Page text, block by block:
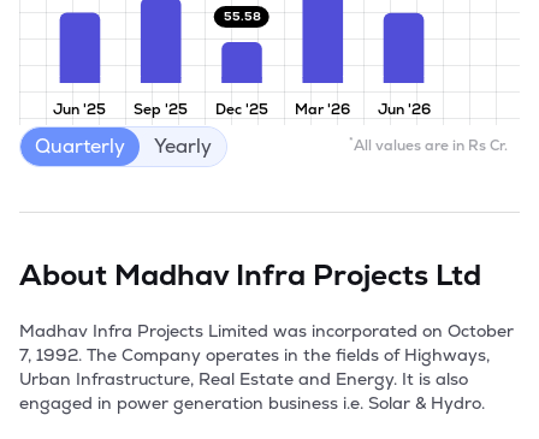
Jun '25 Sep '25 Dec '25 Mar '26 Jun '26
55.58
*All values are in Rs Cr.
Quarterly Yearly
About Madhav Infra Projects Ltd
Madhav Infra Projects Limited was incorporated on October
7, 1992. The Company operates in the fields of Highways,
Urban Infrastructure, Real Estate and Energy. It is also
engaged in power generation business i.e. Solar & Hydro.